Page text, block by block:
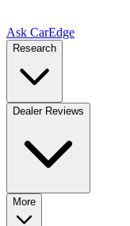
Ask CarEdge
Research
Dealer Reviews
More